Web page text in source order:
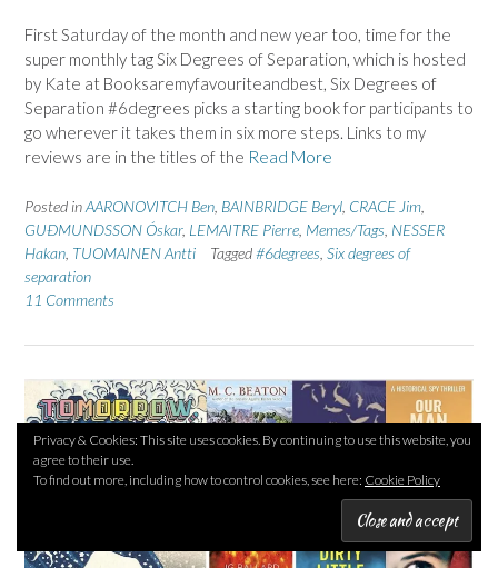
First Saturday of the month and new year too, time for the
super monthly tag Six Degrees of Separation, which is hosted
by Kate at Booksaremyfavouriteandbest, Six Degrees of
Separation #6degrees picks a starting book for participants to
go wherever it takes them in six more steps. Links to my
reviews are in the titles of the Read More
Posted inAARONOVITCH Ben BAINBRIDGE Beryl CRACE Jim
GUÐMUNDSSON Óskar, LEMAITRE Pierre Memes/Tags NESSER
Hakan TUOMAINEN Antti Tagged#6degrees Six degrees of
separation
11 Comments
Privacy & Cookies: This site uses cookies. By continuing to use this website, you
agree to their use.
To find out more, including how to control cookies, see here: Cookie Policy